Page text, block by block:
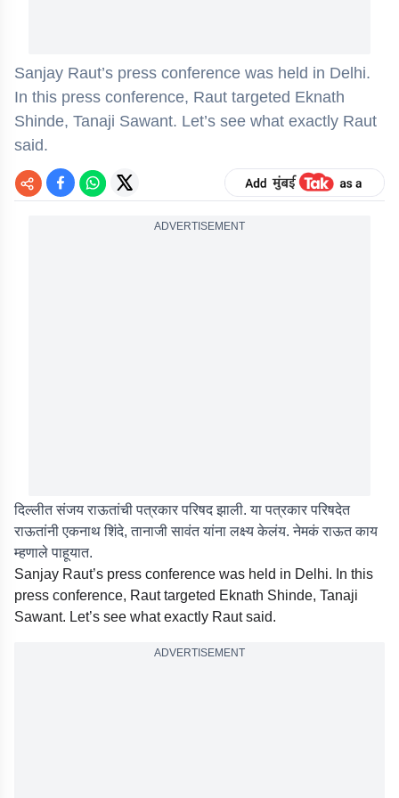
Sanjay Raut’s press conference was held in Delhi.
In this press conference, Raut targeted Eknath
Shinde, Tanaji Sawant. Let’s see what exactly Raut
said.
ADVERTISEMENT
दिल्लीत संजय राऊतांची पत्रकार परिषद झाली. या पत्रकार परिषदेत
राऊतांनी एकनाथ शिंदे, तानाजी सावंत यांना लक्ष्य केलंय. नेमकं राऊत काय
म्हणाले पाहूयात.
Sanjay Raut’s press conference was held in Delhi. In this
press conference, Raut targeted Eknath Shinde, Tanaji
Sawant. Let’s see what exactly Raut said.
ADVERTISEMENT